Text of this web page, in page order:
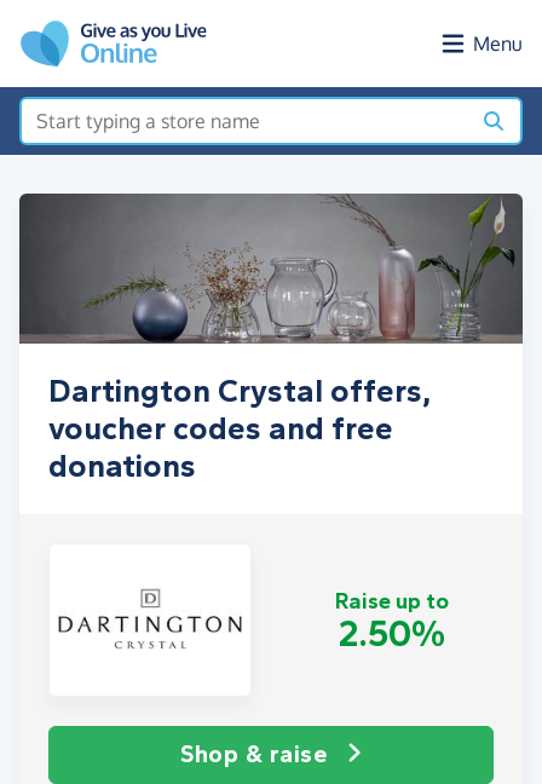
Menu
Dartington Crystal offers,
voucher codes and free
donations
Raise up to
2.50%
Shop & raise